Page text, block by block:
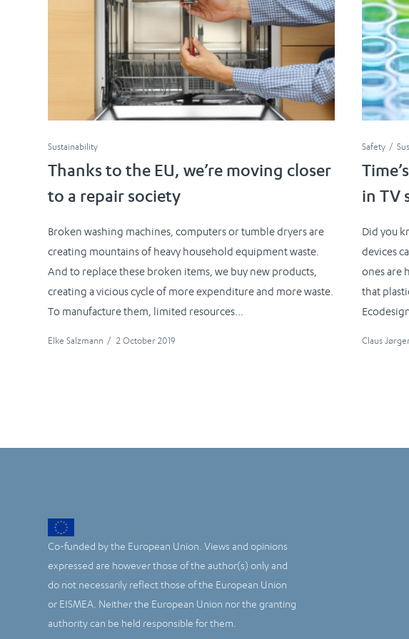
Sustainability
Thanks to the EU, we’re moving closer
to a repair society
Broken washing machines, computers or tumble dryers are
creating mountains of heavy household equipment waste.
And to replace these broken items, we buy new products,
creating a vicious cycle of more expenditure and more waste.
To manufacture them, limited resources...
Elke Salzmann / 2 October 2019
Safety
in TV
Did you
devices
ones are
that
Claus
Co-funded by the European Union. Views and opinions
expressed are however those of the author(s) only and
do not necessarily reflect those of the European Union
or EISMEA. Neither the European Union nor the granting
authority can be held responsible for them.